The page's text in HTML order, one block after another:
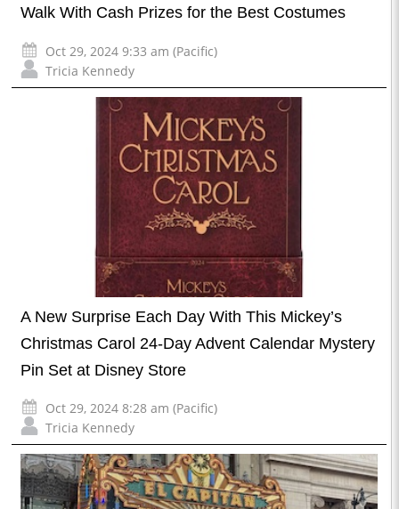
Walk With Cash Prizes for the Best Costumes
Oct 29, 2024 9:33 am (Pacific)
Tricia Kennedy
A New Surprise Each Day With This Mickey’s
Christmas Carol 24-Day Advent Calendar Mystery
Pin Set at Disney Store
Oct 29, 2024 8:28 am (Pacific)
Tricia Kennedy